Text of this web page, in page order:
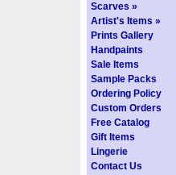
Scarves »
Artist's Items »
Prints Gallery
Handpaints
Sale Items
Sample Packs
Ordering Policy
Custom Orders
Free Catalog
Gift Items
Lingerie
Contact Us